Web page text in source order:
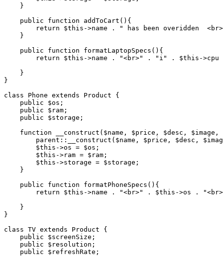
    }
    public
function addToCart (){
        return
$this ->name .
" has been overidden
    }
    public
function formatLaptopSpecs (){
        return
$this ->name . "<br>" . "i" . $this ->cpu
    }
}
class Phone extends Product {
    public
$os;
    public
$ram;
    public
$storage;
    function
__construct ($name , $price , $desc , $image ,
        parent::
__construct ( $name , $price , $desc ,
        $this
->os = $os;
        $this
->ram = $ram;
        $this
->storage = $storage;
    }
    public
function formatPhoneSpecs (){
        return
$this ->name . "<br>" . $this ->os .
    }
}
class TV extends Product {
    public
$screenSize;
    public
$resolution;
    public
$refreshRate;